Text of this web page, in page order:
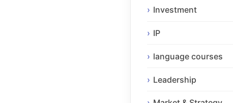
Investment
IP
language courses
Leadership